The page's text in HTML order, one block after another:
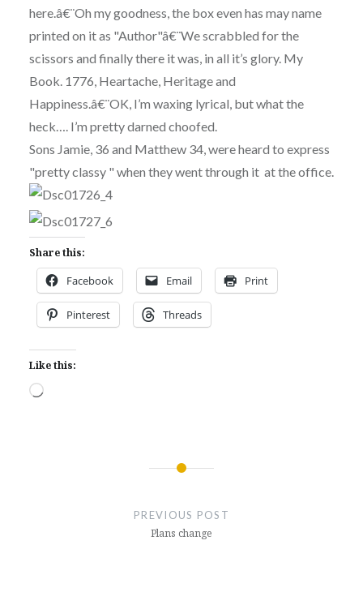
here.â€¨Oh my goodness, the box even has may name
printed on it as "Author"â€¨We scrabbled for the
scissors and finally there it was, in all it’s glory. My
Book. 1776, Heartache, Heritage and
Happiness.â€¨OK, I’m waxing lyrical, but what the
heck…. I’m pretty darned choofed.
Sons Jamie, 36 and Matthew 34, were heard to express
"pretty classy " when they went through it at the office.
Share this:
Facebook Email Print
Pinterest Threads
Like this:
Loading…
PREVIOUS POST
Plans change